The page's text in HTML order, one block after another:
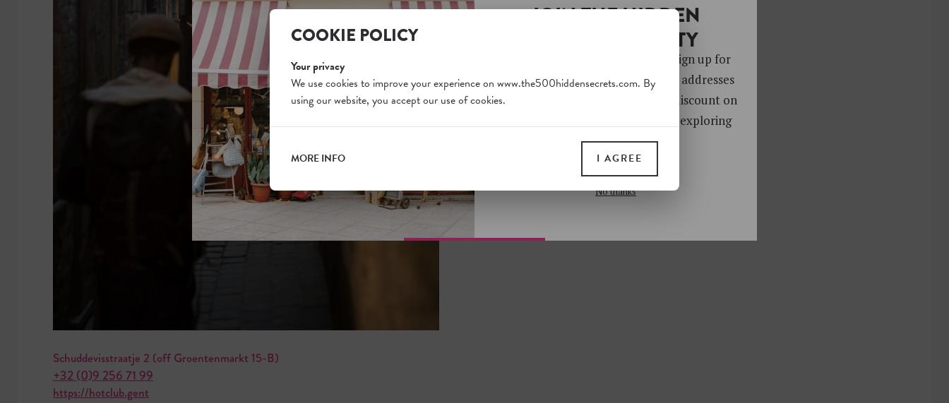
Schuddevisstraatje 2 (off Groentenmarkt 15-B)
+32 (0)9 256 71 99
https://hotclub.gent
JOIN THE HIDDEN
SECRETS SOCIETY
Unlock a world of hidden gems. Sign up for
free and gain access to over 4,000 addresses
on our website. Plus, enjoy a 10% discount on
all print guides and ebooks. Start exploring
today!
No thanks
COOKIE POLICY
Your privacy
We use cookies to improve your experience on www.the500hiddensecrets.com. By
using our website, you accept our use of cookies.
MORE INFO I AGREE